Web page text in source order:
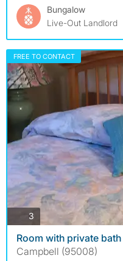
Bungalow
Live-Out Landlord
FREE TO CONTACT
3
Room with private bath
Campbell (95008)